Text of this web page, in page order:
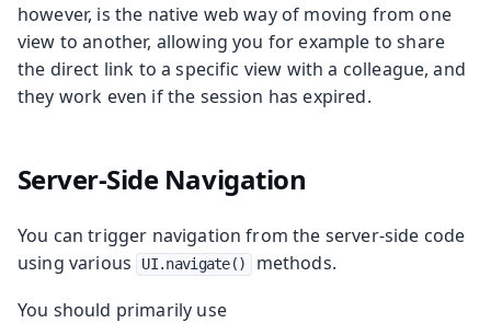
however, is the native web way of moving from one
view to another, allowing you for example to share
the direct link to a specific view with a colleague, and
they work even if the session has expired.
Server-Side Navigation
You can trigger navigation from the server-side code
using various
UI.navigate()
methods.
You should primarily use